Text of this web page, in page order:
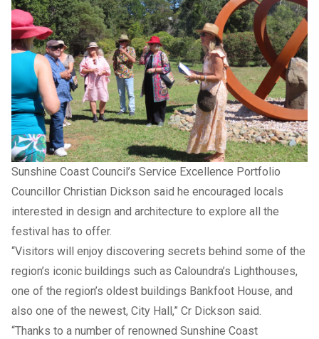
Sunshine Coast Council’s Service Excellence Portfolio
Councillor Christian Dickson said he encouraged locals
interested in design and architecture to explore all the
festival has to offer.
“Visitors will enjoy discovering secrets behind some of the
region’s iconic buildings such as Caloundra’s Lighthouses,
one of the region’s oldest buildings Bankfoot House, and
also one of the newest, City Hall,” Cr Dickson said.
“Thanks to a number of renowned Sunshine Coast